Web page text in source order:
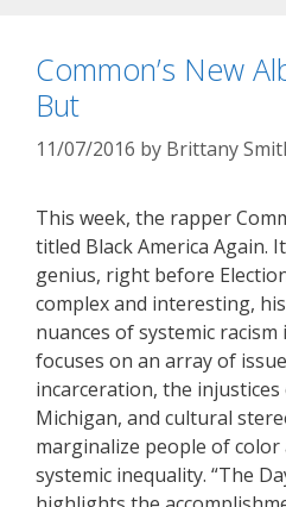
Common’s New
But
11/07/2016 by Brittany
This week, the rapper
titled Black America Again.
genius, right before
complex and interesting,
nuances of systemic
focuses on an array of
incarceration, the
Michigan, and cultural
marginalize people of
systemic inequality. “The